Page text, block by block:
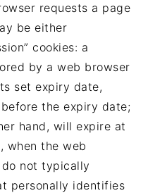
requests a page
be either
cookies: a
by a web browser
set expiry date,
the expiry date;
hand, will expire at
when the web
not typically
personally identifies